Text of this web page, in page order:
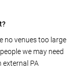
no venues too large
we may need
external PA